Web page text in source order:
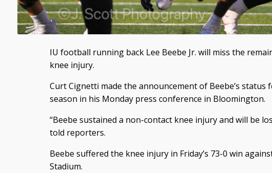
IU football running back Lee Beebe Jr. will miss the
knee injury.
Curt Cignetti made the announcement of Beebe’s
season in his Monday press conference in Bloomington.
“Beebe sustained a non-contact knee injury and will be
told reporters.
Beebe suffered the knee injury in Friday’s 73-0 win
Stadium.